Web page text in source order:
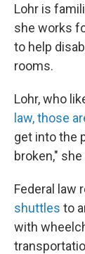
Lohr is
she works
to help
rooms.
Lohr, who
law, those
get into the
broken,"
Federal law
shuttles to
with